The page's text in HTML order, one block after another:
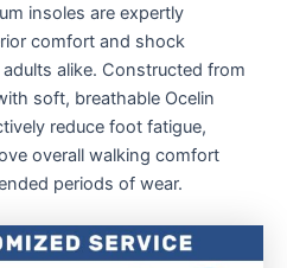
insoles are expertly
comfort and shock
alike. Constructed from
soft, breathable Ocelin
reduce foot fatigue,
overall walking comfort
periods of wear.